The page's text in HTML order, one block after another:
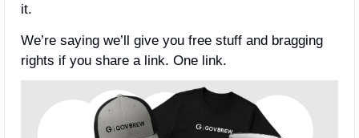
it.
We’re saying we’ll give you free stuff and bragging
rights if you share a link. One link.